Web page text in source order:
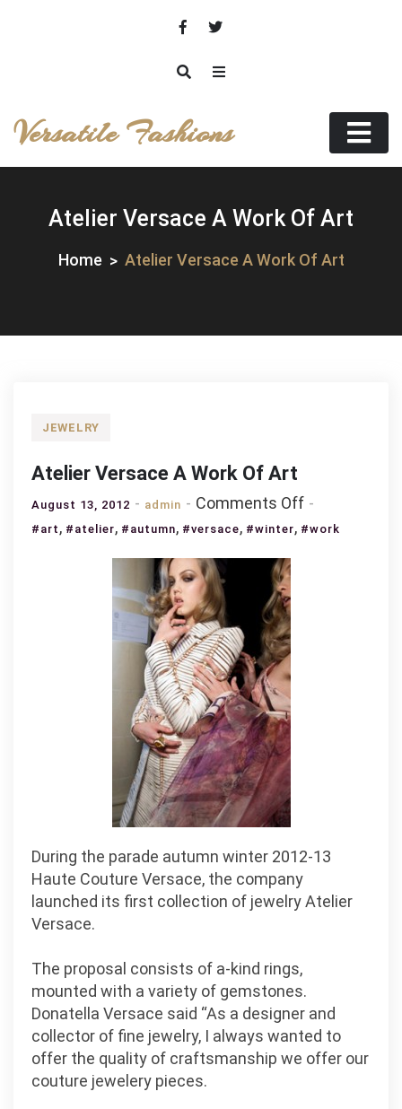
Versatile Fashions
Atelier Versace A Work Of Art
Home Atelier Versace A Work Of Art
JEWELRY
Atelier Versace A Work Of Art
August 13, 2012 admin Comments Offon
Atelier
#art , #atelier, #autumn, #versace, #winter, #work
During the parade autumn winter 2012-13
Haute Couture Versace, the company
launched its first collection of jewelry Atelier
Versace.
The proposal consists of a-kind rings,
mounted with a variety of gemstones.
Donatella Versace said “As a designer and
collector of fine jewelry, I always wanted to
offer the quality of craftsmanship we offer our
couture jewelery pieces.